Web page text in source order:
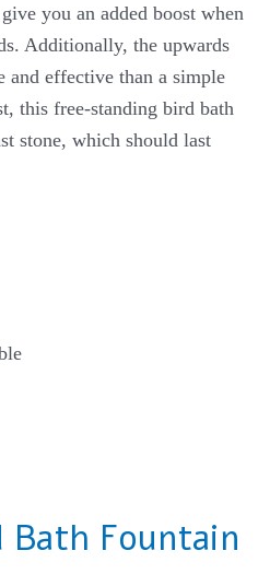
you an added boost when
Additionally, the upwards
and effective than a simple
this free-standing bird bath
stone, which should last
Bath Fountain